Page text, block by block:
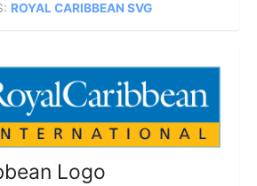
ROYAL CARIBBEAN SVG
Logo